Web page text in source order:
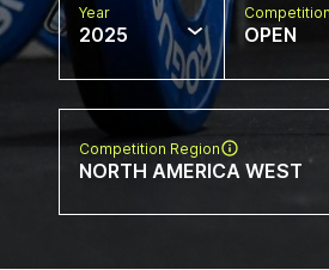
Year
2025
Competition
OPEN
Competition Region
NORTH AMERICA WEST